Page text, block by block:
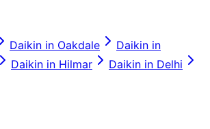
Daikin in Oakdale Daikin in
Daikin in Hilmar Daikin in Delhi